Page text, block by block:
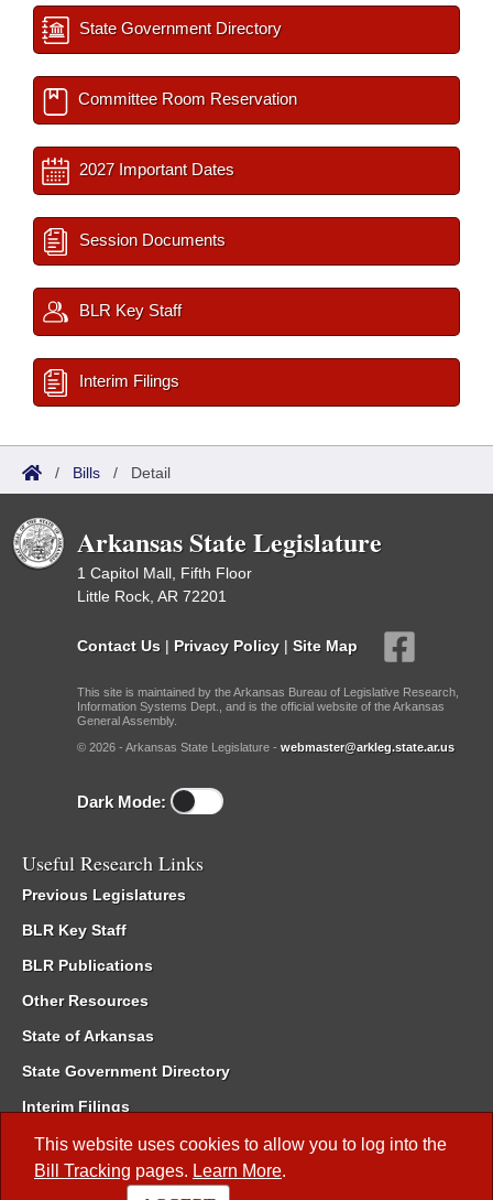
This website uses cookies to allow you to log into the
Bill Tracking pages. Learn More.
State Government Directory
Committee Room Reservation
2027 Important Dates
Session Documents
BLR Key Staff
Interim Filings
/ Bills / Detail
Arkansas State Legislature
1 Capitol Mall, Fifth Floor
Little Rock, AR 72201
Contact Us | Privacy Policy | Site Map
This site is maintained by the Arkansas Bureau of Legislative Research,
Information Systems Dept., and is the official website of the Arkansas
General Assembly.
© 2026 - Arkansas State Legislature - webmaster@arkleg.state.ar.us
Dark Mode:
Useful Research Links
Previous Legislatures
BLR Key Staff
BLR Publications
Other Resources
State of Arkansas
State Government Directory
Interim Filings
Committee Room Reservation
Meetings of the Whole/Business Meetings